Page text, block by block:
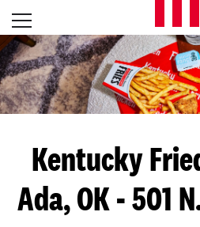
Skip to content
L
E
T
S
G
Open mobile menu
Return to Nav
Kentucky
Ada, OK - 501